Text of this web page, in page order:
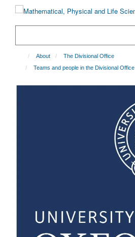
About
The Divisional Office
Teams and people in the Divisional Office